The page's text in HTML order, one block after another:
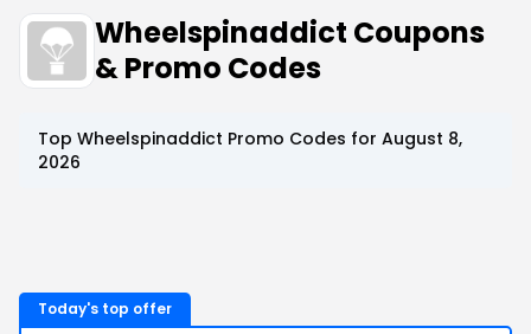
Wheelspinaddict Coupons
& Promo Codes
Top Wheelspinaddict Promo Codes for August 8,
2026
Today's top offer